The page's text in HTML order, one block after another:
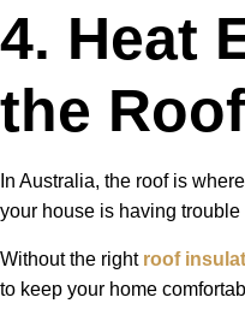
4. Heat
the Roof
In Australia, the roof is
your house is having
Without the right roof
to keep your home